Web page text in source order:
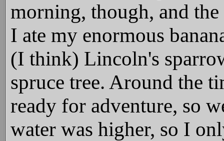
morning, though, and
I ate my enormous
(I think) Lincoln's
spruce tree. Around the
ready for adventure, so
water was higher, so I